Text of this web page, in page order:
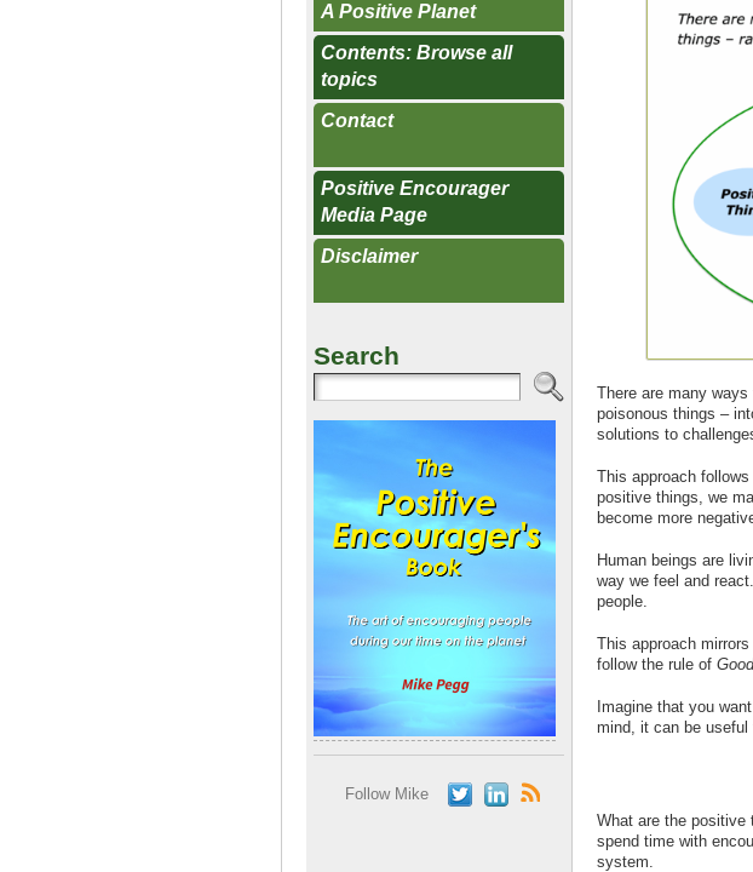
A Positive Planet
Contents: Browse all
topics
Contact
Positive Encourager
Media Page
Disclaimer
Search
Follow Mike
There are many
poisonous things –
solutions to
This approach
positive things, we
become more
Human beings are
way we feel and
people.
This approach
follow the rule of
Imagine that you
mind, it can be useful
What are the positive
spend time with
system.